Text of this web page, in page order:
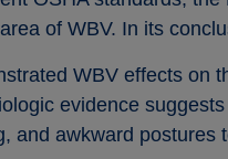
of WBV. In its
WBV effects on
evidence
and awkward